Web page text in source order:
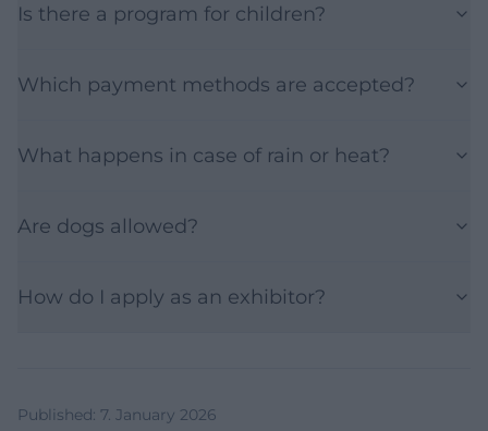
Is there a program for children?
Which payment methods are accepted?
What happens in case of rain or heat?
Are dogs allowed?
How do I apply as an exhibitor?
Published: 7. January 2026